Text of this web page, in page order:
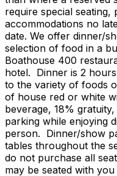
require special seating,
accommodations no
date. We offer dinner/
selection of food in a
Boathouse 400
hotel. Dinner is 2
to the variety of foods
of house red or white
beverage, 18%
parking while enjoying
person. Dinner/show
tables throughout the
do not purchase all
may be seated with